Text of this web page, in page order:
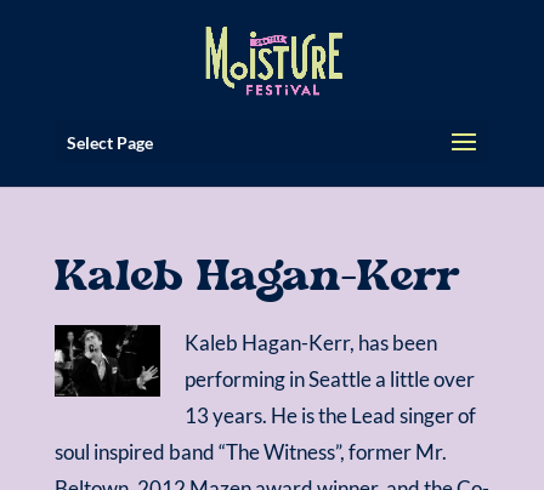
Select Page
Kaleb Hagan-Kerr
Kaleb Hagan-Kerr, has been
performing in Seattle a little over
13 years. He is the Lead singer of
soul inspired band “The Witness”, former Mr.